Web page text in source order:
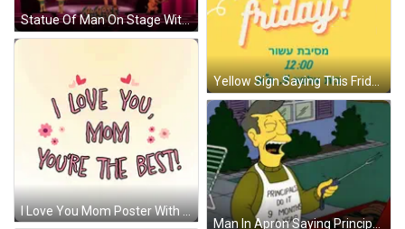
Yellow Sign Saying This Friday With Hot Dog GIF
Statue Of Man On Stage With Republic Day GIF
I Love You Mom Poster With Flowers Hearts GIF
Man In Apron Saying Principals Do It 9 Months GIF